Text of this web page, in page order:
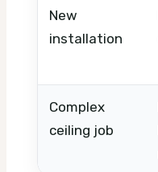
New
installation
Complex
ceiling job